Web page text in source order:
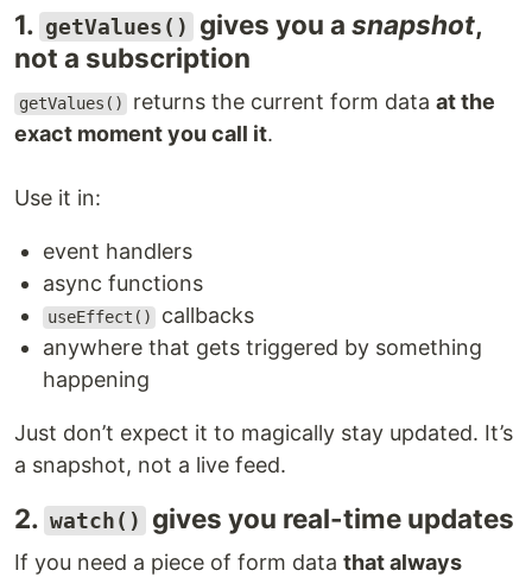
1. getValues() gives you a snapshot,
not a subscription
getValues() returns the current form dataat the
exact moment you call it.
Use it in:
event handlers
async functions
useEffect()
callbacks
anywhere that gets triggered by something
happening
Just don’t expect it to magically stay updated. It’s
a snapshot, not a live feed.
2. watch() gives you real-time updates
If you need a piece of form data that always